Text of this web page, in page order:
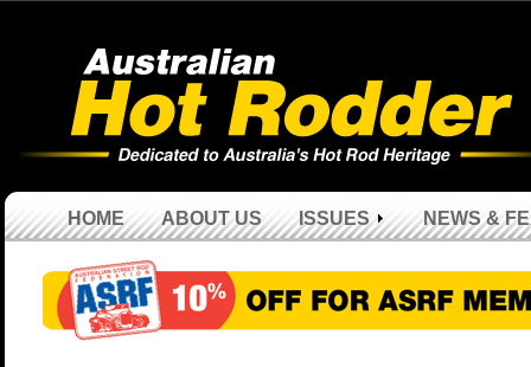
HOME ABOUT US ISSUES NEWS &